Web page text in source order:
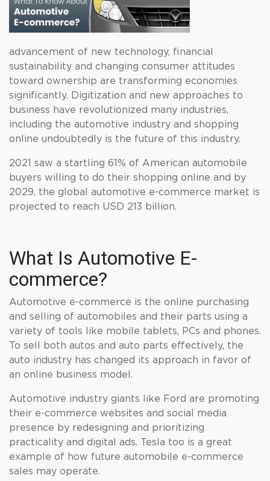
advancement of new technology, financial
sustainability and changing consumer attitudes
toward ownership are transforming economies
significantly. Digitization and new approaches to
business have revolutionized many industries,
including the automotive industry and shopping
online undoubtedly is the future of this industry.
2021 saw a startling 61% of American automobile
buyers willing to do their shopping online and by
2029, the global automotive e-commerce market is
projected to reach USD 213 billion.
What Is Automotive E-
commerce?
Automotive e-commerce is the online purchasing
and selling of automobiles and their parts using a
variety of tools like mobile tablets, PCs and phones.
To sell both autos and auto parts effectively, the
auto industry has changed its approach in favor of
an online business model.
Automotive industry giants like Ford are promoting
their e-commerce websites and social media
presence by redesigning and prioritizing
practicality and digital ads. Tesla too is a great
example of how future automobile e-commerce
sales may operate.